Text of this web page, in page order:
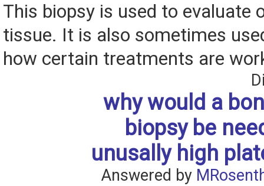
This biopsy is used to evaluate
tissue. It is also sometimes
how certain treatments are
why would a
biopsy be
unusally high
Answered by